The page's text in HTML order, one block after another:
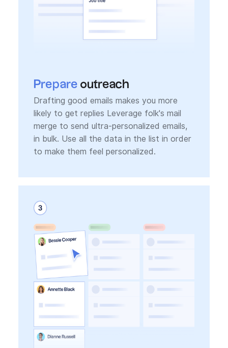
Prepare outreach
Drafting good emails makes you more
likely to get replies Leverage folk's mail
merge to send ultra-personalized emails,
in bulk. Use all the data in the list in order
to make them feel personalized.